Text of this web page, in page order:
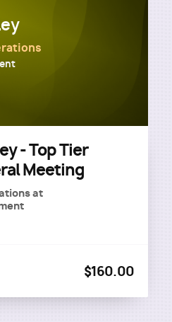
- Top Tier
Meeting
at
$160.00